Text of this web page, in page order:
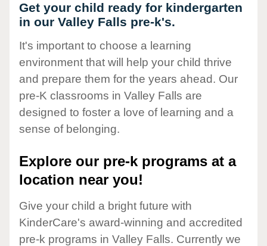
Get your child ready for kindergarten
in our Valley Falls pre-k's.
It's important to choose a learning
environment that will help your child thrive
and prepare them for the years ahead. Our
pre-K classrooms in Valley Falls are
designed to foster a love of learning and a
sense of belonging.
Explore our pre-k programs at a
location near you!
Give your child a bright future with
KinderCare's award-winning and accredited
pre-k programs in Valley Falls. Currently we